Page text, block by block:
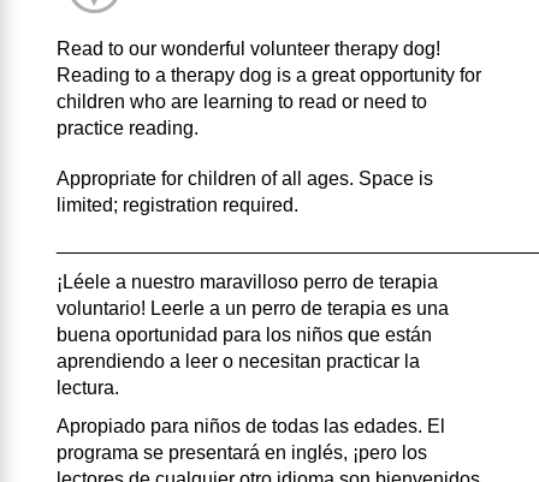
Read to our wonderful volunteer therapy dog!
Reading to a therapy dog is a great opportunity for
children who are learning to read or need to
practice reading.
Appropriate for children of all ages. Space is
limited; registration required.
¡Léele a nuestro maravilloso perro de terapia
voluntario! Leerle a un perro de terapia es una
buena oportunidad para los niños que están
aprendiendo a leer o necesitan practicar la
lectura.
Apropiado para niños de todas las edades. El
programa se presentará en inglés, ¡pero los